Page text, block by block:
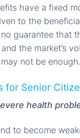
have a fixed
to the
guarantee that
the market’s
not be enough.
for Senior
health
to become